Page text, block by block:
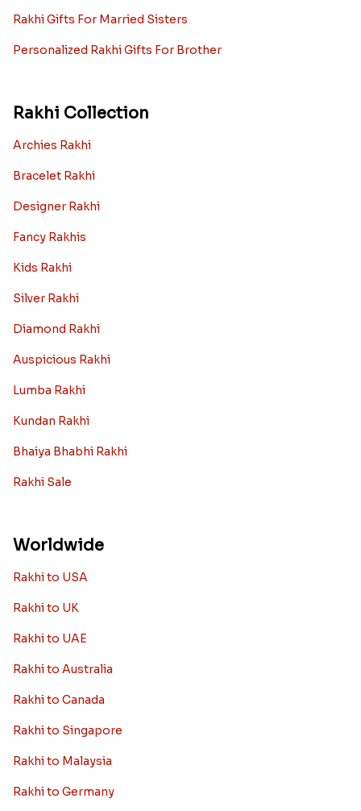
Rakhi Gifts For Married Sisters
Personalized Rakhi Gifts For Brother
Rakhi Collection
Archies Rakhi
Bracelet Rakhi
Designer Rakhi
Fancy Rakhis
Kids Rakhi
Silver Rakhi
Diamond Rakhi
Auspicious Rakhi
Lumba Rakhi
Kundan Rakhi
Bhaiya Bhabhi Rakhi
Rakhi Sale
Worldwide
Rakhi to USA
Rakhi to UK
Rakhi to UAE
Rakhi to Australia
Rakhi to Canada
Rakhi to Singapore
Rakhi to Malaysia
Rakhi to Germany